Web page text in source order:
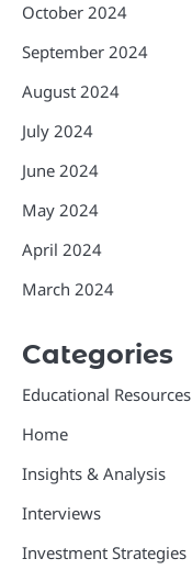
October 2024
September 2024
August 2024
July 2024
June 2024
May 2024
April 2024
March 2024
Categories
Educational Resources
Home
Insights & Analysis
Interviews
Investment Strategies